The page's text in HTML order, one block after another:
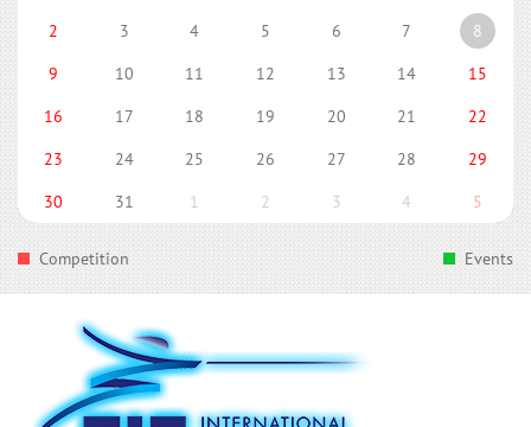
2
3 4 5 6 7
8
9
10 11 12 13 14
15
16
17 18 19 20 21
22
23
24 25 26 27 28
29
30
31 1 2 3 4 5
Competition Events